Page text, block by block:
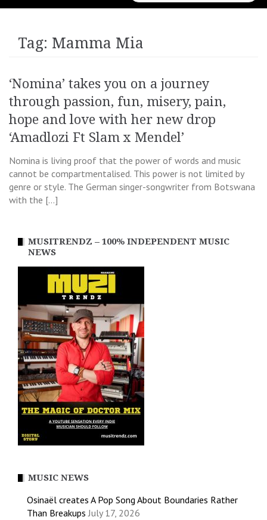
for:
Tag: Mamma Mia
‘Nomina’ takes you on a journey
through passion, fun, misery, pain,
hope and love with her new drop
‘Amadlozi Ft Slam x Mendel’
Nomina is living proof that the power of words and music
cannot be compartmentalised. This power is not limited by
genre or style. The German singer-songwriter from Botswana
with the […]
MUSITRENDZ – 100% INDEPENDENT MUSIC
NEWS
MUSIC NEWS
Osinaël creates A Pop Song About Boundaries Rather
Than Breakups July 17, 2026